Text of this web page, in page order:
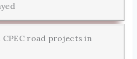
CPEC road projects in